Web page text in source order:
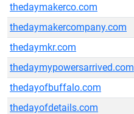
thedaymakerco.com
thedaymakercompany.com
thedaymkr.com
thedaymypowersarrived.com
thedayofbuffalo.com
thedayofdetails.com